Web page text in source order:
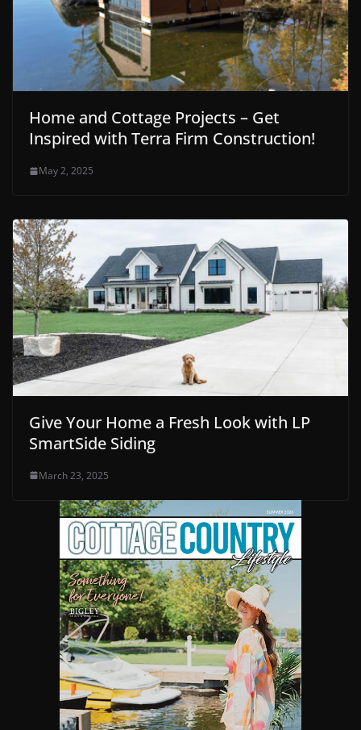
Home and Cottage Projects – Get
Inspired with Terra Firm Construction!
May 2, 2025
Give Your Home a Fresh Look with LP
SmartSide Siding
March 23, 2025